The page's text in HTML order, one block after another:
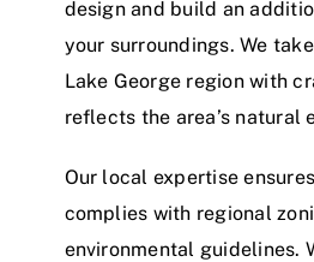
design and build an
your surroundings. We
Lake George region with
reflects the area’s natural
Our local expertise
complies with regional
environmental guidelines.